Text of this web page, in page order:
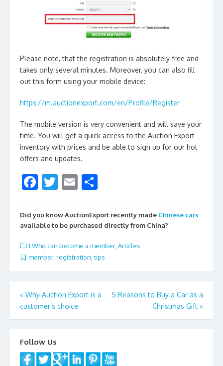
Please note, that the registration is absolutely free and
takes only several minutes. Moreover, you can also fill
out this form using your mobile device:
https://m.auctionexport.com/en/Profile/Register
The mobile version is very convenient and will save your
time. You will get a quick access to the Auction Export
inventory with prices and be able to sign up for our hot
offers and updates.
F
e
b
o
o
k
T
itt
er
E
ai
l
ar
e
Did you know AuctionExport recently made Chinese cars
available to be purchased directly from China?
1.Who can become a member, Articles
member, registration,tips
Post
navigation
« Why Auction Export is a
customer’s choice
5 Reasons to Buy a Car as a
Christmas Gift »
Follow Us